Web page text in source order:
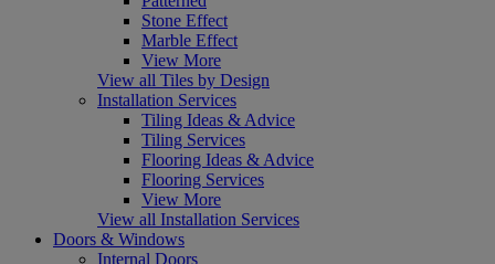
Stone Effect
Marble Effect
View More
View all Tiles by Design
Installation Services
Tiling Ideas & Advice
Tiling Services
Flooring Ideas & Advice
Flooring Services
View More
View all Installation Services
Doors & Windows
Internal Doors